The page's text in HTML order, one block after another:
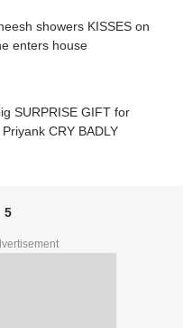
showers KISSES on
enters house
SURPRISE GIFT for
CRY BADLY
5